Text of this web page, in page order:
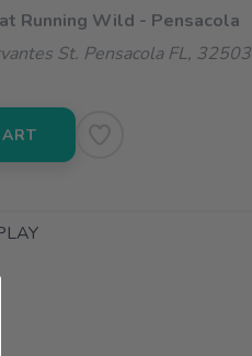
Running Wild - Pensacola
St. Pensacola FL, 32503